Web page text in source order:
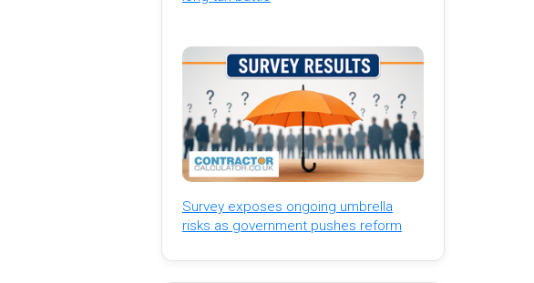
Survey exposes ongoing umbrella
risks as government pushes reform